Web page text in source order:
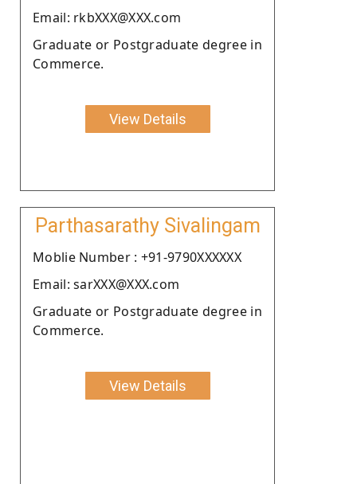
Email: rkbXXX@XXX.com
Graduate or Postgraduate degree in
Commerce.
View Details
Parthasarathy Sivalingam
Moblie Number : +91-9790XXXXXX
Email: sarXXX@XXX.com
Graduate or Postgraduate degree in
Commerce.
View Details